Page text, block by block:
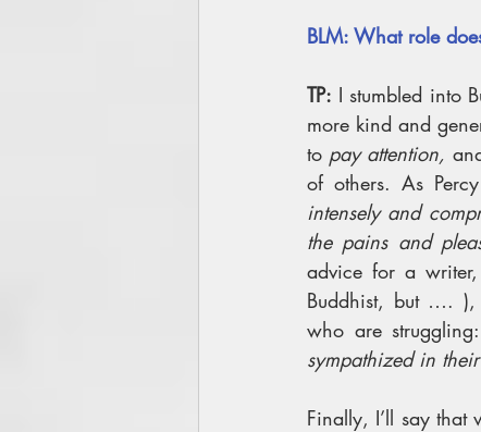
BLM: What role
TP: I stumbled into
more kind and
to pay attention,
of others. As
intensely and
the pains and
advice for a
Buddhist, but …. ),
who are struggling:
sympathized in
Finally, I’ll say that